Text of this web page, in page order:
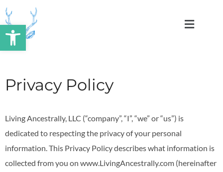
Skip
to
content
Privacy Policy
Living Ancestrally, LLC (“company”, “I”, “we” or “us”) is
dedicated to respecting the privacy of your personal
information. This Privacy Policy describes what information is
collected from you on www.LivingAncestrally.com (hereinafter
Open toolbar